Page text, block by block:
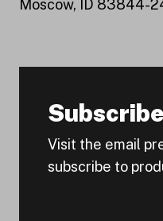
Moscow, ID 83844-
Visit the email
subscribe to